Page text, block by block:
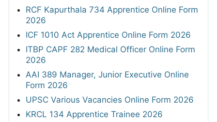
RCF Kapurthala 734 Apprentice Online Form
2026
ICF 1010 Act Apprentice Online Form 2026
ITBP CAPF 282 Medical Officer Online Form
2026
AAI 389 Manager, Junior Executive Online
Form 2026
UPSC Various Vacancies Online Form 2026
KRCL 134 Apprentice Trainee 2026